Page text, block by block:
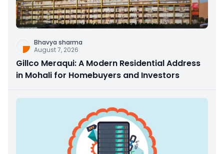
Bhavya sharma
August 7, 2026
Gillco Meraqui: A Modern Residential Address
in Mohali for Homebuyers and Investors